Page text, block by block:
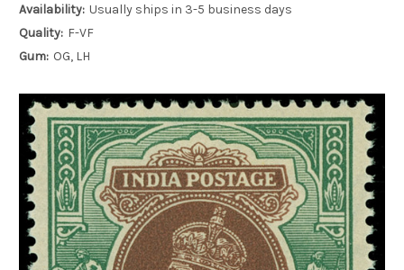
Availability: Usually ships in 3-5 business days
Quality: F-VF
Gum: OG, LH